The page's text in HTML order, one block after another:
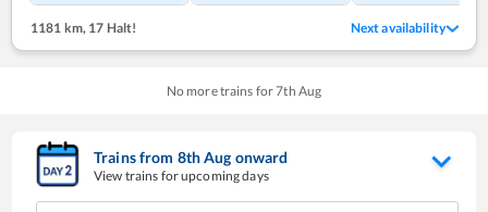
1181 km, 17 Halt! Next availability
No more trains for7th Aug
Trains from 8thAug onward
View trains for upcoming days